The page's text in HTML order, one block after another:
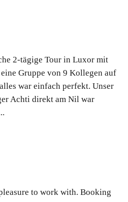
2-tägige Tour in Luxor mit
Gruppe von 9 Kollegen auf
war einfach perfekt. Unser
Achti direkt am Nil war
to work with. Booking